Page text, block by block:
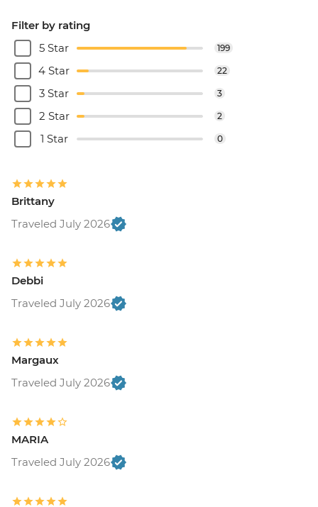
Filter by rating
5 Star
199
4 Star 22
3 Star 3
2 Star 2
1 Star 0
Brittany
Traveled July 2026
Debbi
Traveled July 2026
Margaux
Traveled July 2026
MARIA
Traveled July 2026